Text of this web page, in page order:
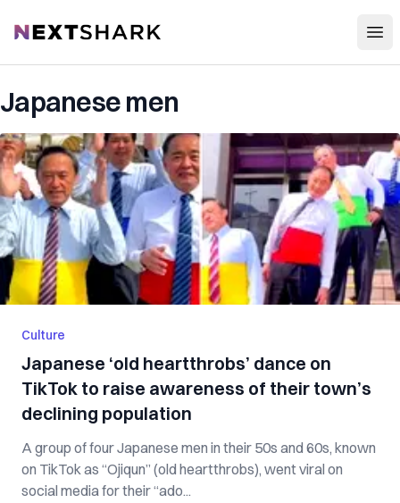
NextShark
Japanese men
Culture
Japanese ‘old heartthrobs’ dance on
TikTok to raise awareness of their town’s
declining population
A group of four Japanese men in their 50s and 60s, known
on TikTok as “Ojiqun” (old heartthrobs), went viral on
social media for their “ado...